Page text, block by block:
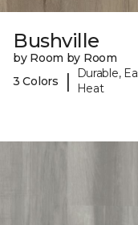
Bushville
by Room by Room
3 Colors
|
Durable,
Heat